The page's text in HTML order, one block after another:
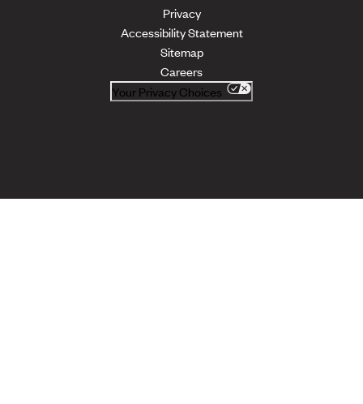
Privacy
Accessibility Statement
Sitemap
Careers
Your Privacy Choices